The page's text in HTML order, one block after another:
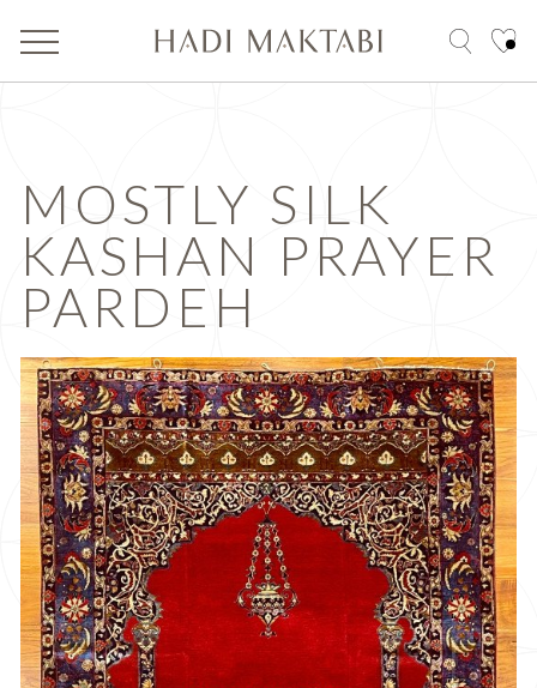
MOSTLY SILK
KASHAN PRAYER
PARDEH